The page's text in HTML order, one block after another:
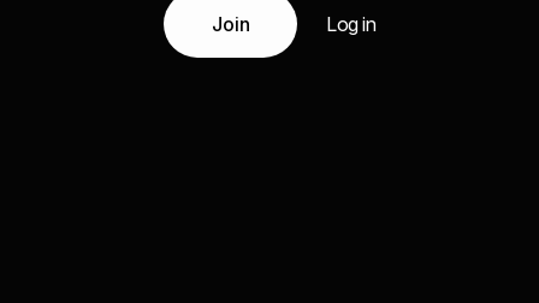
Join Log in